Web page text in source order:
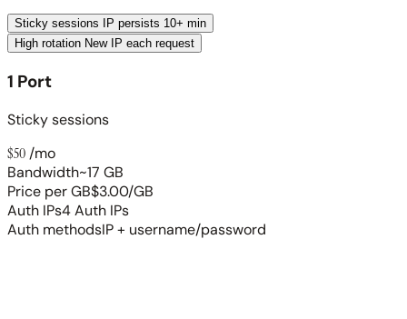
Sticky sessions
IP persists 10+ min
High rotation New IP each request
1 Port
Sticky sessions
$50 /mo
Bandwidth~17 GB
Price per GB$3.00/GB
Auth IPs4 Auth IPs
Auth methodsIP + username/password